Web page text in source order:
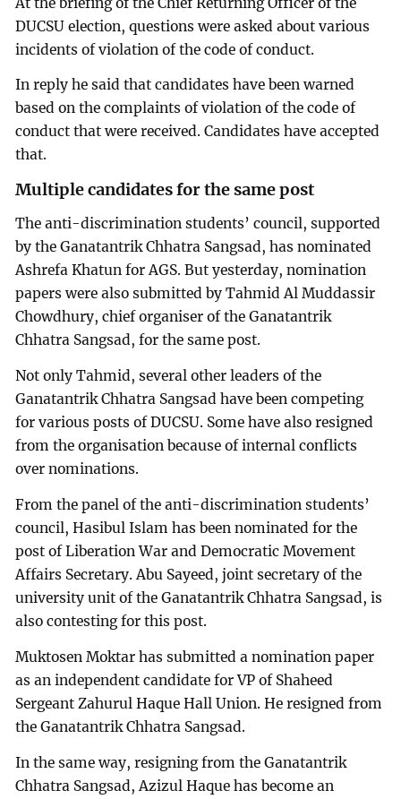
DUCSU election, questions were asked about various
incidents of violation of the code of conduct.
In reply he said that candidates have been warned
based on the complaints of violation of the code of
conduct that were received. Candidates have accepted
that.
Multiple candidates for the same post
The anti-discrimination students’ council, supported
by the Ganatantrik Chhatra Sangsad, has nominated
Ashrefa Khatun for AGS. But yesterday, nomination
papers were also submitted by Tahmid Al Muddassir
Chowdhury, chief organiser of the Ganatantrik
Chhatra Sangsad, for the same post.
Not only Tahmid, several other leaders of the
Ganatantrik Chhatra Sangsad have been competing
for various posts of DUCSU. Some have also resigned
from the organisation because of internal conflicts
over nominations.
From the panel of the anti-discrimination students’
council, Hasibul Islam has been nominated for the
post of Liberation War and Democratic Movement
Affairs Secretary. Abu Sayeed, joint secretary of the
university unit of the Ganatantrik Chhatra Sangsad, is
also contesting for this post.
Muktosen Moktar has submitted a nomination paper
as an independent candidate for VP of Shaheed
Sergeant Zahurul Haque Hall Union. He resigned from
the Ganatantrik Chhatra Sangsad.
In the same way, resigning from the Ganatantrik
Chhatra Sangsad, Azizul Haque has become an